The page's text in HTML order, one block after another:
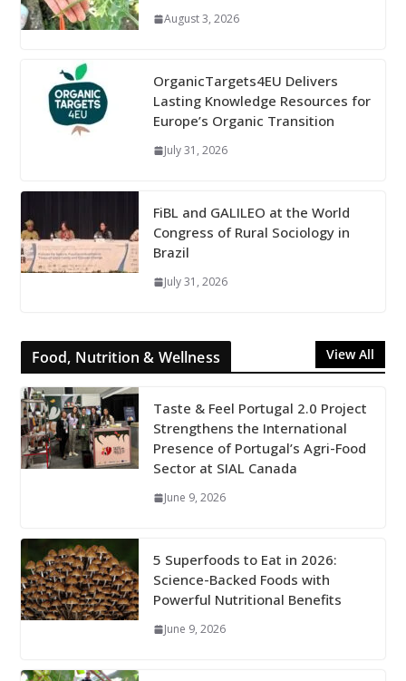
August 3, 2026
OrganicTargets4EU Delivers
Lasting Knowledge Resources for
Europe’s Organic Transition
July 31, 2026
FiBL and GALILEO at the World
Congress of Rural Sociology in
Brazil
July 31, 2026
Food, Nutrition & Wellness View All
Taste & Feel Portugal 2.0 Project
Strengthens the International
Presence of Portugal’s Agri-Food
Sector at SIAL Canada
June 9, 2026
5 Superfoods to Eat in 2026:
Science-Backed Foods with
Powerful Nutritional Benefits
June 9, 2026